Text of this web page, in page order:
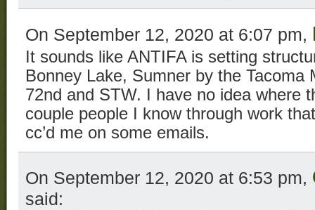
On September 12, 2020 at 6:07 pm,
It sounds like ANTIFA is setting
Bonney Lake, Sumner by the Tacoma
72nd and STW. I have no idea where
couple people I know through work
cc’d me on some emails.
On September 12, 2020 at 6:53 pm,
said: